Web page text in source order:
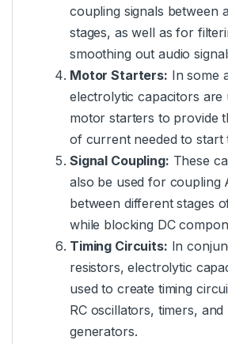
coupling signals between
stages, as well as for
smoothing out audio
Motor Starters: In some
electrolytic capacitors are
motor starters to provide
of current needed to start
Signal Coupling: These
also be used for coupling
between different stages
while blocking DC
Timing Circuits: In
resistors, electrolytic
used to create timing
RC oscillators, timers, and
generators.